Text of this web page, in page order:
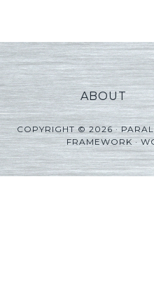
ABOUT
COPYRIGHT © 2026 ·
FRAMEWORK·